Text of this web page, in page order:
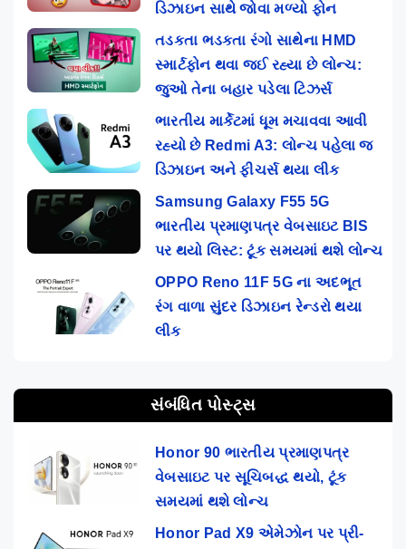
ડિઝાઇન સાથે જોવા મળ્યો ફોન
તડકતા ભડકતા રંગો સાથેના HMD
સ્માર્ટફોન થવા જઈ રહ્યા છે લોન્ચ:
જુઓ તેના બહાર પડેલા ટિઝર્સ
ભારતીય માર્કેટમાં ધૂમ મચાવવા આવી
રહ્યો છે Redmi A3: લોન્ચ પહેલા જ
ડિઝાઇન અને ફીચર્સ થયા લીક
Samsung Galaxy F55 5G
ભારતીય પ્રમાણપત્ર વેબસાઇટ BIS
પર થયો લિસ્ટ: ટૂંક સમયમાં થશે લોન્ચ
OPPO Reno 11F 5G ના અદભૂત
રંગ વાળા સુંદર ડિઝાઇન રેન્ડરો થયા
લીક
સંબંધિત પોસ્ટ્સ
Honor 90 ભારતીય પ્રમાણપત્ર
વેબસાઇટ પર સૂચિબદ્ધ થયો, ટૂંક
સમયમાં થશે લોન્ચ
Honor Pad X9 એમેઝોન પર પ્રી-